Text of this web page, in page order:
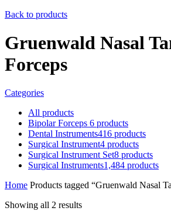
Back to products
Gruenwald Nasal
Forceps
Categories
All products
Bipolar Forceps 6 products
Dental Instruments416 products
Surgical Instrument4 products
Surgical Instrument Set8 products
Surgical Instruments1,484 products
Home Products tagged “Gruenwald Nasal
Showing all 2 results